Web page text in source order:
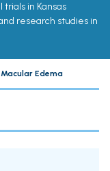
in Kansas
research studies in
Edema